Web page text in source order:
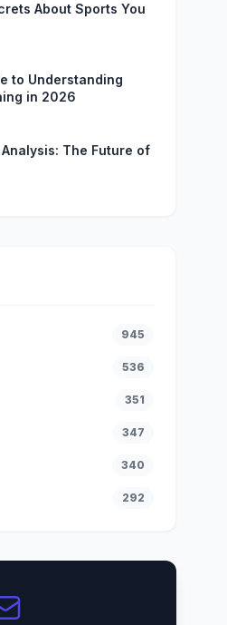
About Sports You
to Understanding
in 2026
The Future of
945
536
351
347
340
292